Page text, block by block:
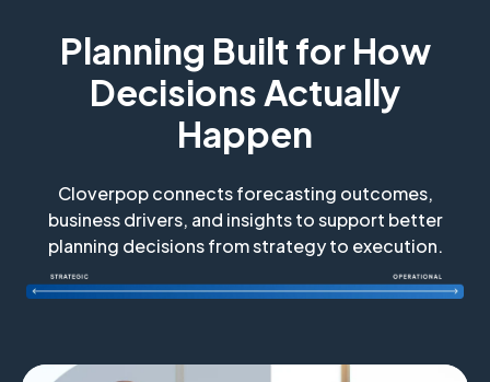
Planning Built for How
Decisions Actually
Happen
Cloverpop connects forecasting outcomes,
business drivers, and insights to support better
planning decisions from strategy to execution.